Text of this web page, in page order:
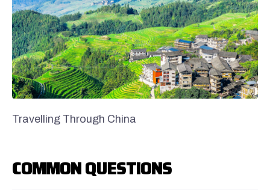
Travelling Through China
COMMON QUESTIONS